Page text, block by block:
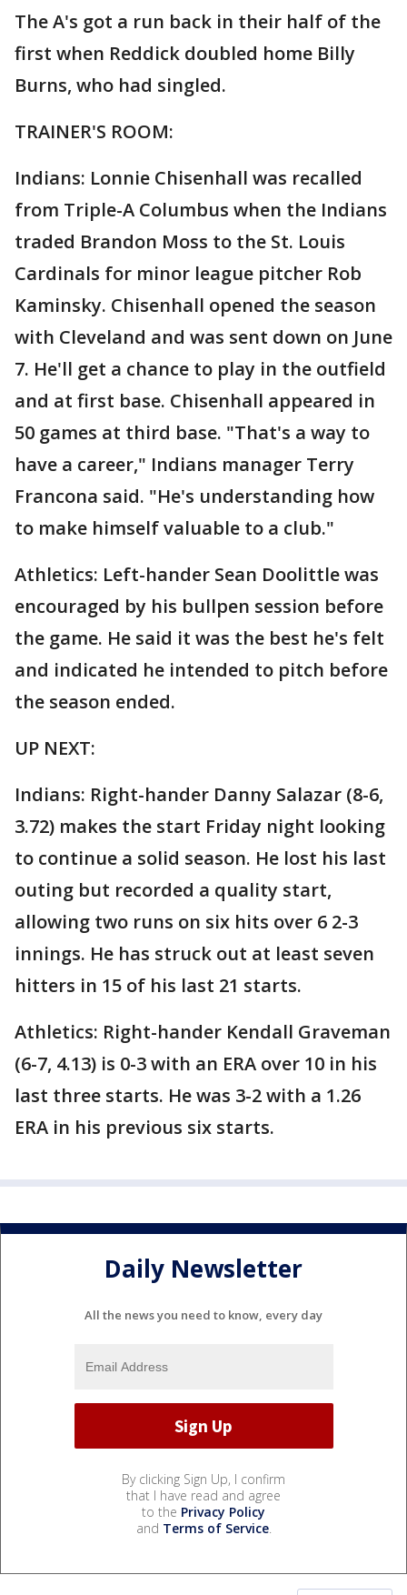
The A's got a run back in their half of the
first when Reddick doubled home Billy
Burns, who had singled.
TRAINER'S ROOM:
Indians: Lonnie Chisenhall was recalled
from Triple-A Columbus when the Indians
traded Brandon Moss to the St. Louis
Cardinals for minor league pitcher Rob
Kaminsky. Chisenhall opened the season
with Cleveland and was sent down on June
7. He'll get a chance to play in the outfield
and at first base. Chisenhall appeared in
50 games at third base. "That's a way to
have a career," Indians manager Terry
Francona said. "He's understanding how
to make himself valuable to a club."
Athletics: Left-hander Sean Doolittle was
encouraged by his bullpen session before
the game. He said it was the best he's felt
and indicated he intended to pitch before
the season ended.
UP NEXT:
Indians: Right-hander Danny Salazar (8-6,
3.72) makes the start Friday night looking
to continue a solid season. He lost his last
outing but recorded a quality start,
allowing two runs on six hits over 6 2-3
innings. He has struck out at least seven
hitters in 15 of his last 21 starts.
Athletics: Right-hander Kendall Graveman
(6-7, 4.13) is 0-3 with an ERA over 10 in his
last three starts. He was 3-2 with a 1.26
ERA in his previous six starts.
Daily Newsletter
All the news you need to know, every day
By clicking Sign Up, I confirm
that I have read and agree
to the Privacy Policy
and Terms of Service.